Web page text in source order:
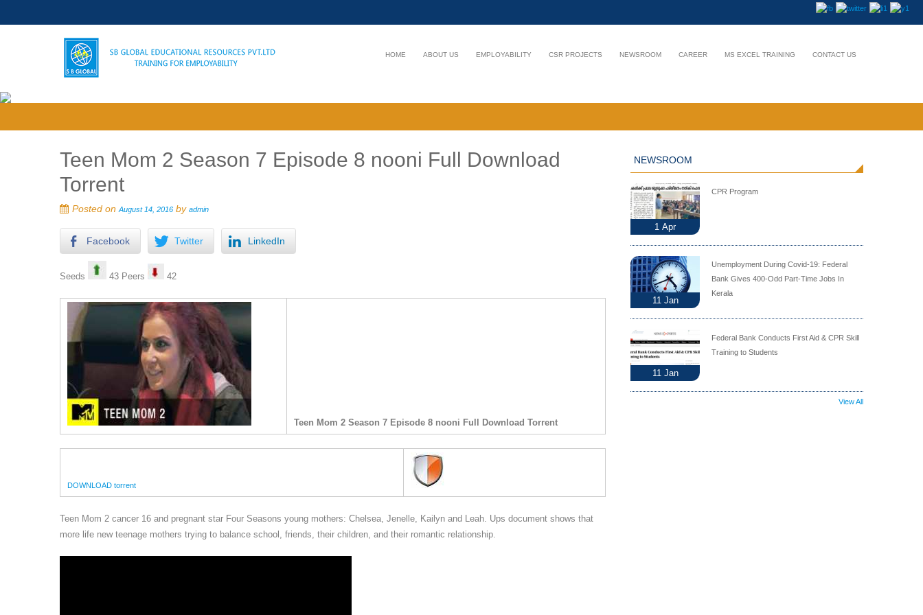
HOME ABOUT US EMPLOYABILITY CSR PROJECTS NEWSROOM CAREER MS EXCEL TRAINING CONTACT US
Teen Mom 2 Season 7 Episode 8 nooni Full Download
Torrent
Posted on August 14, 2016 by admin
Facebook Twitter LinkedIn
Seeds 43 Peers 42
Teen Mom 2 Season 7 Episode 8 nooni Full Download Torrent
DOWNLOAD torrent
Teen Mom 2 cancer 16 and pregnant star Four Seasons young mothers: Chelsea, Jenelle, Kailyn and Leah. Ups document shows that
more life new teenage mothers trying to balance school, friends, their children, and their romantic relationship.
NEWSROOM
1 Apr
CPR Program
11 Jan
Unemployment During Covid-19: Federal
Bank Gives 400-Odd Part-Time Jobs In
Kerala
11 Jan
Federal Bank Conducts First Aid & CPR Skill
Training to Students
View All